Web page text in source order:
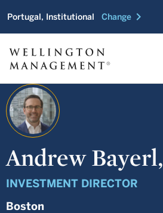
Portugal, Institutional Change chevron_right
Andrew Bayerl,
INVESTMENT DIRECTOR
Boston